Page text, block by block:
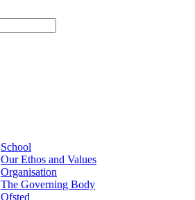
School
Our Ethos and Values
Organisation
The Governing Body
Ofsted